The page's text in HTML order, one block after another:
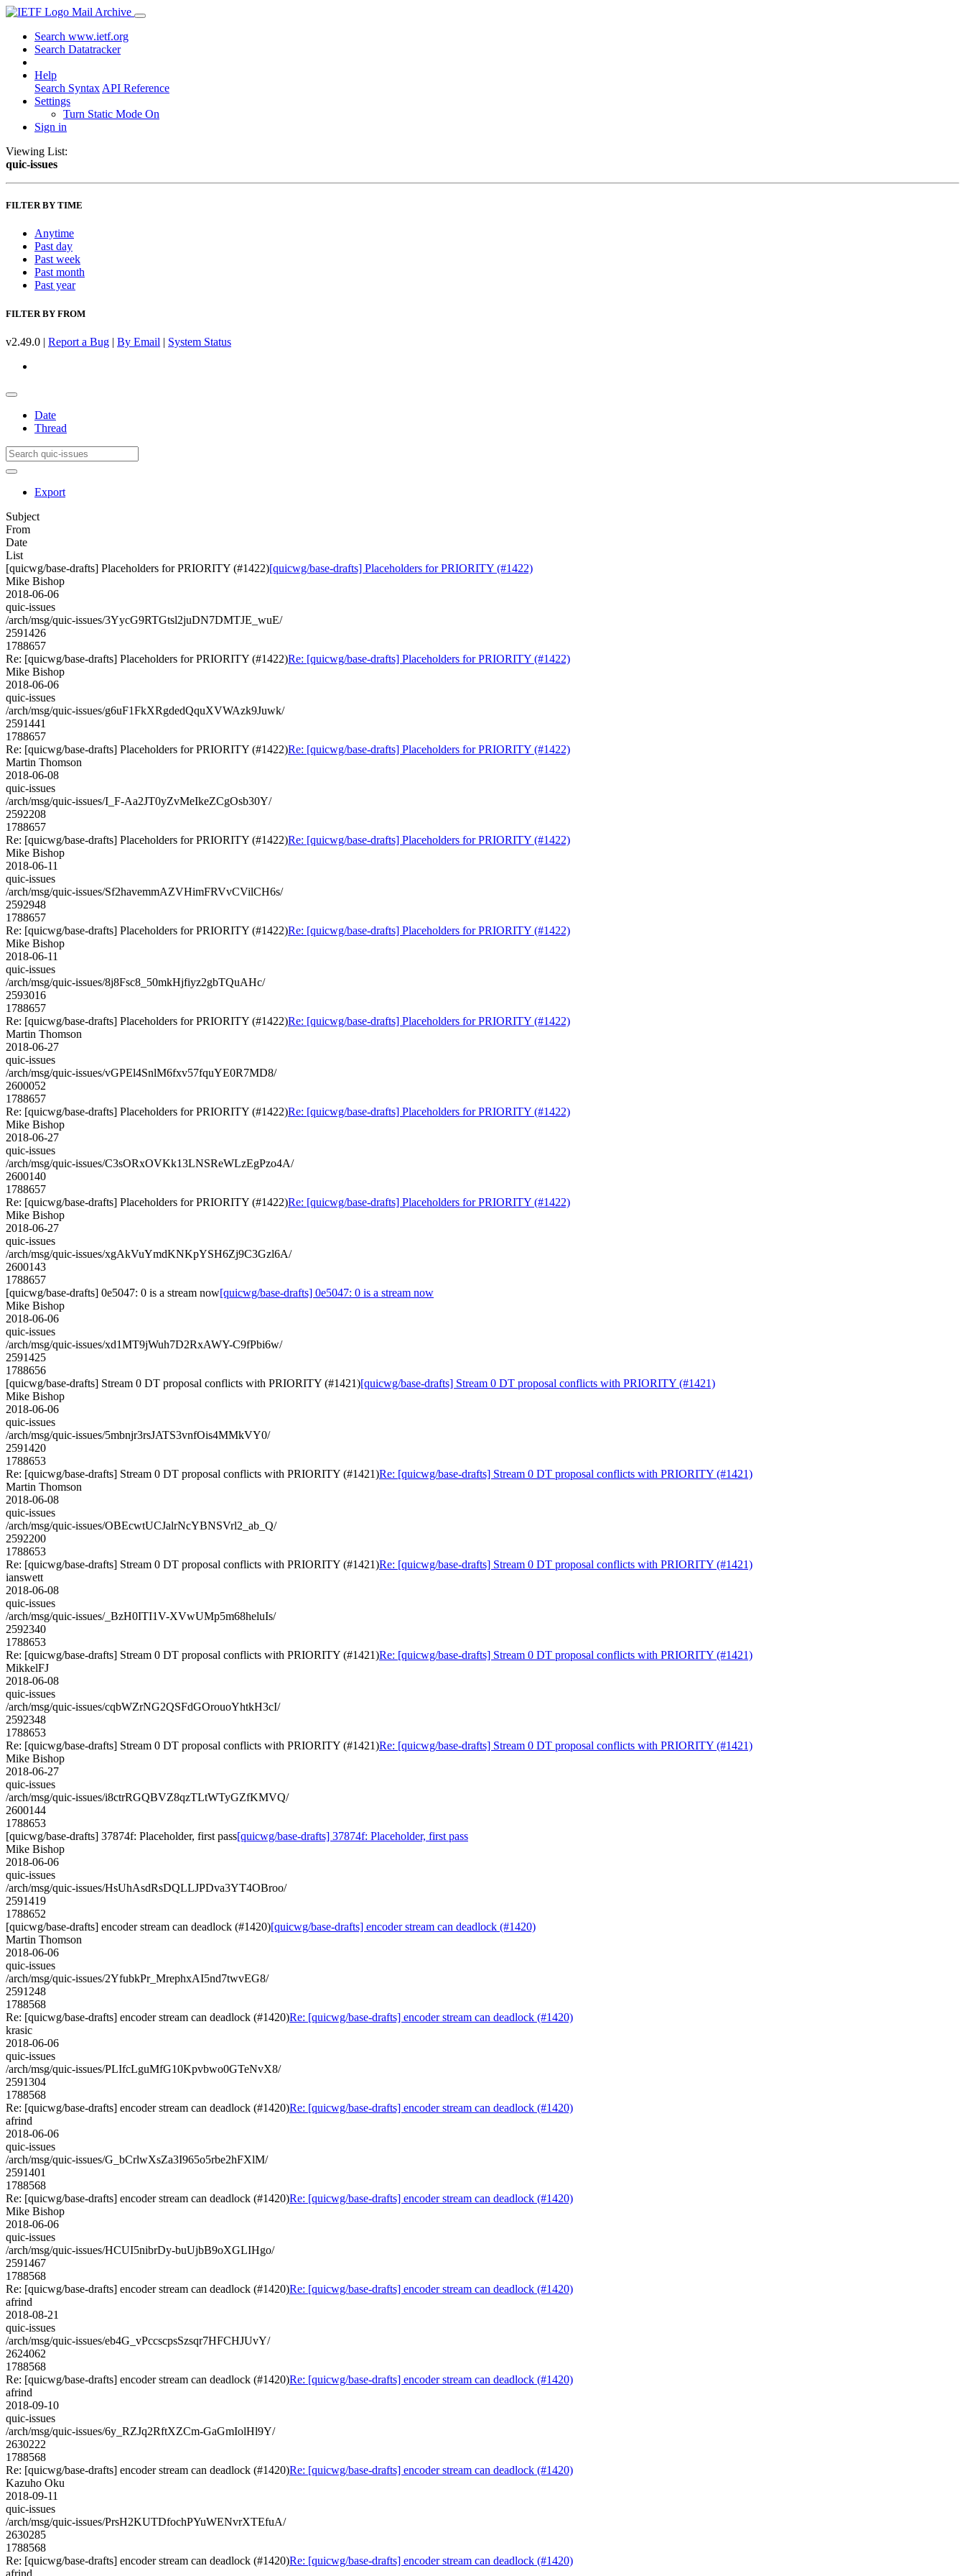
Mail Archive
Search www.ietf.org
Search Datatracker
Help
Search Syntax API Reference
Settings
Turn Static Mode On
Sign in
Viewing List:
quic-issues
FILTER BY TIME
Anytime
Past day
Past week
Past month
Past year
FILTER BY FROM
v2.49.0 | Report a Bug | By Email | System Status
Date
Thread
Export
Subject
From
Date
List
[quicwg/base-drafts] Placeholders for PRIORITY (#1422)[quicwg/base-drafts] Placeholders for PRIORITY (#1422)
Mike Bishop
2018-06-06
quic-issues
/arch/msg/quic-issues/3YycG9RTGtsl2juDN7DMTJE_wuE/
2591426
1788657
Re: [quicwg/base-drafts] Placeholders for PRIORITY (#1422)Re: [quicwg/base-drafts] Placeholders for PRIORITY (#1422)
Mike Bishop
2018-06-06
quic-issues
/arch/msg/quic-issues/g6uF1FkXRgdedQquXVWAzk9Juwk/
2591441
1788657
Re: [quicwg/base-drafts] Placeholders for PRIORITY (#1422)Re: [quicwg/base-drafts] Placeholders for PRIORITY (#1422)
Martin Thomson
2018-06-08
quic-issues
/arch/msg/quic-issues/I_F-Aa2JT0yZvMeIkeZCgOsb30Y/
2592208
1788657
Re: [quicwg/base-drafts] Placeholders for PRIORITY (#1422)Re: [quicwg/base-drafts] Placeholders for PRIORITY (#1422)
Mike Bishop
2018-06-11
quic-issues
/arch/msg/quic-issues/Sf2havemmAZVHimFRVvCVilCH6s/
2592948
1788657
Re: [quicwg/base-drafts] Placeholders for PRIORITY (#1422)Re: [quicwg/base-drafts] Placeholders for PRIORITY (#1422)
Mike Bishop
2018-06-11
quic-issues
/arch/msg/quic-issues/8j8Fsc8_50mkHjfiyz2gbTQuAHc/
2593016
1788657
Re: [quicwg/base-drafts] Placeholders for PRIORITY (#1422)Re: [quicwg/base-drafts] Placeholders for PRIORITY (#1422)
Martin Thomson
2018-06-27
quic-issues
/arch/msg/quic-issues/vGPEl4SnlM6fxv57fquYE0R7MD8/
2600052
1788657
Re: [quicwg/base-drafts] Placeholders for PRIORITY (#1422)Re: [quicwg/base-drafts] Placeholders for PRIORITY (#1422)
Mike Bishop
2018-06-27
quic-issues
/arch/msg/quic-issues/C3sORxOVKk13LNSReWLzEgPzo4A/
2600140
1788657
Re: [quicwg/base-drafts] Placeholders for PRIORITY (#1422)Re: [quicwg/base-drafts] Placeholders for PRIORITY (#1422)
Mike Bishop
2018-06-27
quic-issues
/arch/msg/quic-issues/xgAkVuYmdKNKpYSH6Zj9C3Gzl6A/
2600143
1788657
[quicwg/base-drafts] 0e5047: 0 is a stream now[quicwg/base-drafts] 0e5047: 0 is a stream now
Mike Bishop
2018-06-06
quic-issues
/arch/msg/quic-issues/xd1MT9jWuh7D2RxAWY-C9fPbi6w/
2591425
1788656
[quicwg/base-drafts] Stream 0 DT proposal conflicts with PRIORITY (#1421)[quicwg/base-drafts] Stream 0 DT proposal conflicts with PRIORITY (#1421)
Mike Bishop
2018-06-06
quic-issues
/arch/msg/quic-issues/5mbnjr3rsJATS3vnfOis4MMkVY0/
2591420
1788653
Re: [quicwg/base-drafts] Stream 0 DT proposal conflicts with PRIORITY (#1421)Re: [quicwg/base-drafts] Stream 0 DT proposal conflicts with PRIORITY (#1421)
Martin Thomson
2018-06-08
quic-issues
/arch/msg/quic-issues/OBEcwtUCJalrNcYBNSVrl2_ab_Q/
2592200
1788653
Re: [quicwg/base-drafts] Stream 0 DT proposal conflicts with PRIORITY (#1421)Re: [quicwg/base-drafts] Stream 0 DT proposal conflicts with PRIORITY (#1421)
ianswett
2018-06-08
quic-issues
/arch/msg/quic-issues/_BzH0ITI1V-XVwUMp5m68heluIs/
2592340
1788653
Re: [quicwg/base-drafts] Stream 0 DT proposal conflicts with PRIORITY (#1421)Re: [quicwg/base-drafts] Stream 0 DT proposal conflicts with PRIORITY (#1421)
MikkelFJ
2018-06-08
quic-issues
/arch/msg/quic-issues/cqbWZrNG2QSFdGOrouoYhtkH3cI/
2592348
1788653
Re: [quicwg/base-drafts] Stream 0 DT proposal conflicts with PRIORITY (#1421)Re: [quicwg/base-drafts] Stream 0 DT proposal conflicts with PRIORITY (#1421)
Mike Bishop
2018-06-27
quic-issues
/arch/msg/quic-issues/i8ctrRGQBVZ8qzTLtWTyGZfKMVQ/
2600144
1788653
[quicwg/base-drafts] 37874f: Placeholder, first pass[quicwg/base-drafts] 37874f: Placeholder, first pass
Mike Bishop
2018-06-06
quic-issues
/arch/msg/quic-issues/HsUhAsdRsDQLLJPDva3YT4OBroo/
2591419
1788652
[quicwg/base-drafts] encoder stream can deadlock (#1420)[quicwg/base-drafts] encoder stream can deadlock (#1420)
Martin Thomson
2018-06-06
quic-issues
/arch/msg/quic-issues/2YfubkPr_MrephxAI5nd7twvEG8/
2591248
1788568
Re: [quicwg/base-drafts] encoder stream can deadlock (#1420)Re: [quicwg/base-drafts] encoder stream can deadlock (#1420)
krasic
2018-06-06
quic-issues
/arch/msg/quic-issues/PLIfcLguMfG10Kpvbwo0GTeNvX8/
2591304
1788568
Re: [quicwg/base-drafts] encoder stream can deadlock (#1420)Re: [quicwg/base-drafts] encoder stream can deadlock (#1420)
afrind
2018-06-06
quic-issues
/arch/msg/quic-issues/G_bCrlwXsZa3I965o5rbe2hFXlM/
2591401
1788568
Re: [quicwg/base-drafts] encoder stream can deadlock (#1420)Re: [quicwg/base-drafts] encoder stream can deadlock (#1420)
Mike Bishop
2018-06-06
quic-issues
/arch/msg/quic-issues/HCUI5nibrDy-buUjbB9oXGLIHgo/
2591467
1788568
Re: [quicwg/base-drafts] encoder stream can deadlock (#1420)Re: [quicwg/base-drafts] encoder stream can deadlock (#1420)
afrind
2018-08-21
quic-issues
/arch/msg/quic-issues/eb4G_vPccscpsSzsqr7HFCHJUvY/
2624062
1788568
Re: [quicwg/base-drafts] encoder stream can deadlock (#1420)Re: [quicwg/base-drafts] encoder stream can deadlock (#1420)
afrind
2018-09-10
quic-issues
/arch/msg/quic-issues/6y_RZJq2RftXZCm-GaGmIolHl9Y/
2630222
1788568
Re: [quicwg/base-drafts] encoder stream can deadlock (#1420)Re: [quicwg/base-drafts] encoder stream can deadlock (#1420)
Kazuho Oku
2018-09-11
quic-issues
/arch/msg/quic-issues/PrsH2KUTDfochPYuWENvrXTEfuA/
2630285
1788568
Re: [quicwg/base-drafts] encoder stream can deadlock (#1420)Re: [quicwg/base-drafts] encoder stream can deadlock (#1420)
afrind